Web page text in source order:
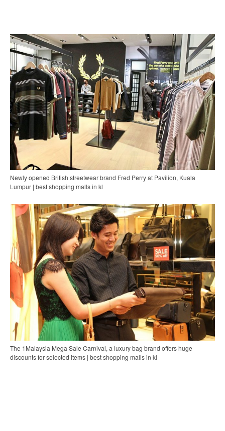
Newly opened British streetwear brand Fred Perry at Pavilion, Kuala
Lumpur | best shopping malls in kl
The 1Malaysia Mega Sale Carnival, a luxury bag brand offers huge
discounts for selected items | best shopping malls in kl